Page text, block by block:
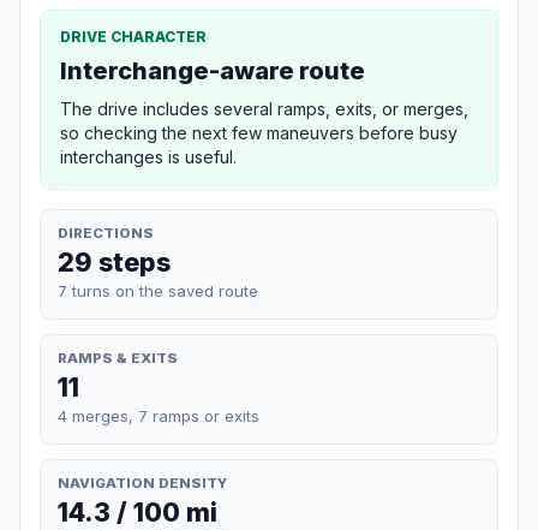
DRIVE CHARACTER
Interchange-aware route
The drive includes several ramps, exits, or merges,
so checking the next few maneuvers before busy
interchanges is useful.
DIRECTIONS
29 steps
7 turns on the saved route
RAMPS & EXITS
11
4 merges, 7 ramps or exits
NAVIGATION DENSITY
14.3 / 100 mi